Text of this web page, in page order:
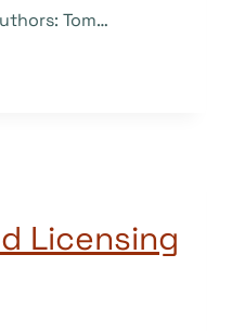
Tom…
Licensing